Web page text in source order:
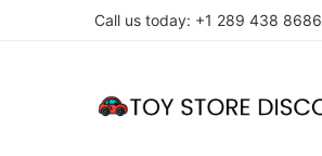
Call us today: +1 289 438 8686